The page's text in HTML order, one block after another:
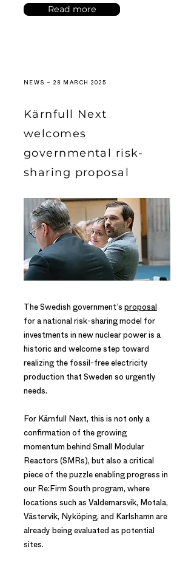
Read more
NEWS – 28 MARCH 2025
Kärnfull Next
welcomes
governmental risk-
sharing proposal
The Swedish government’s proposal
for a national risk-sharing model for
investments in new nuclear power is a
historic and welcome step toward
realizing the fossil-free electricity
production that Sweden so urgently
needs.
For Kärnfull Next, this is not only a
confirmation of the growing
momentum behind Small Modular
Reactors (SMRs), but also a critical
piece of the puzzle enabling progress in
our Re:Firm South program, where
locations such as Valdemarsvik, Motala,
Västervik, Nyköping, and Karlshamn are
already being evaluated as potential
sites.